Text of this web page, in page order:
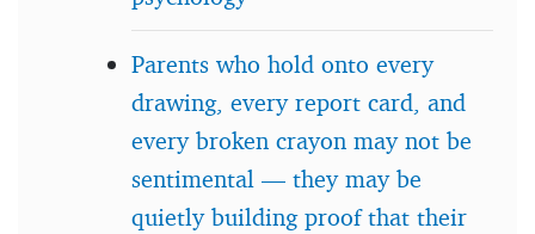
Parents who hold onto every
drawing, every report card, and
every broken crayon may not be
sentimental — they may be
quietly building proof that their